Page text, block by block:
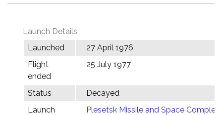
Launch Details
Launched
27 April 1976
Flight
ended
25 July 1977
Status
Decayed
Launch
Plesetsk Missile and Space Complex,